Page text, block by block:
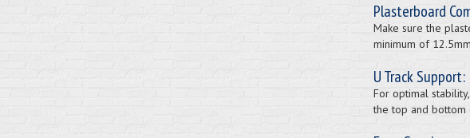
Plasterboard
Make sure the
minimum of
U Track Support:
For optimal
the top and bottom